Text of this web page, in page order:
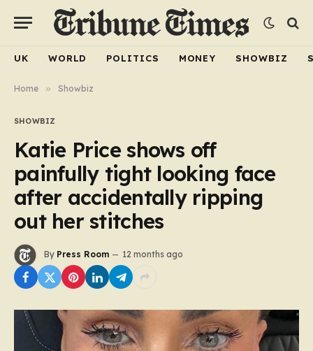
UK WORLD POLITICS MONEY SHOWBIZ
Home » Showbiz
SHOWBIZ
Katie Price shows off
painfully tight looking face
after accidentally ripping
out her stitches
By Press Room 12 months ago